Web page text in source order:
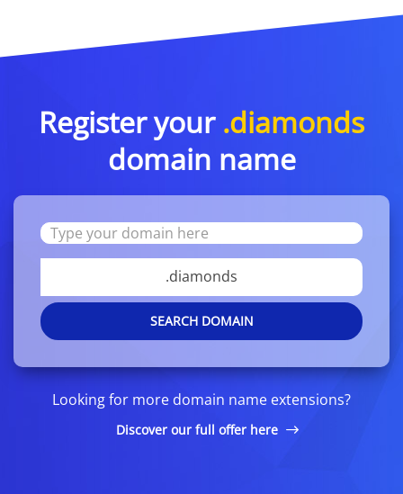
Register your .diamonds
domain name
.diamonds
SEARCH DOMAIN
Looking for more domain name extensions?
Discover our full offer here